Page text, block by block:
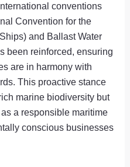
conventions
Convention for the
and Ballast Water
been reinforced, ensuring
are in harmony with
This proactive stance
marine biodiversity but
a responsible maritime
conscious businesses